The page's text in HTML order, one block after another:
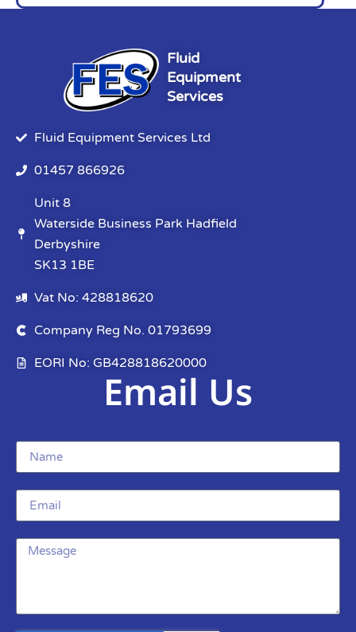
Fluid
Equipment
Services
Fluid Equipment Services Ltd
01457 866926
Unit 8
Waterside Business Park Hadfield
Derbyshire
SK13 1BE
Vat No: 428818620
Company Reg No. 01793699
EORI No: GB428818620000
Email Us